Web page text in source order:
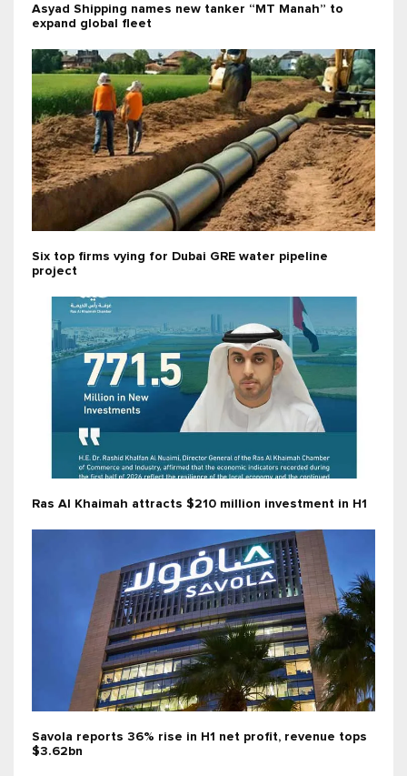
Asyad Shipping names new tanker “MT Manah” to
expand global fleet
Six top firms vying for Dubai GRE water pipeline
project
Ras Al Khaimah attracts $210 million investment in H1
Savola reports 36% rise in H1 net profit, revenue tops
$3.62bn